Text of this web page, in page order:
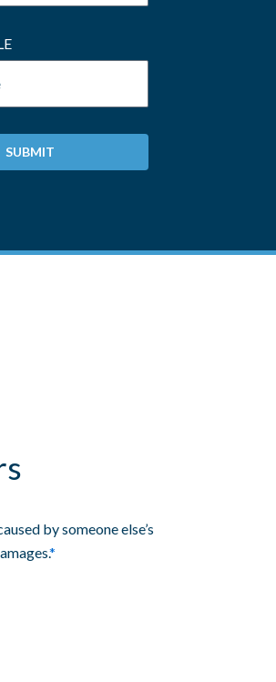
SUBMIT
by someone else’s
*